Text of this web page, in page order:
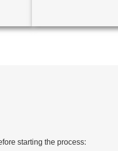
starting the process: